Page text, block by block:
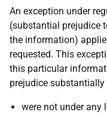
An exception under
(substantial prejudice
the information)
requested. This
this particular
prejudice
were not under any